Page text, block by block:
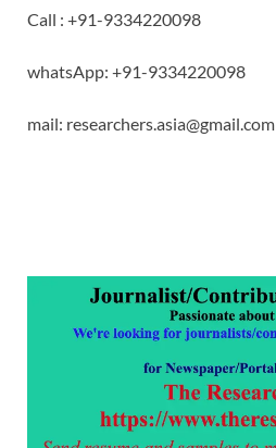
Call : +91-9334220098
whatsApp: +91-9334220098
mail: researchers.asia@gmail.com